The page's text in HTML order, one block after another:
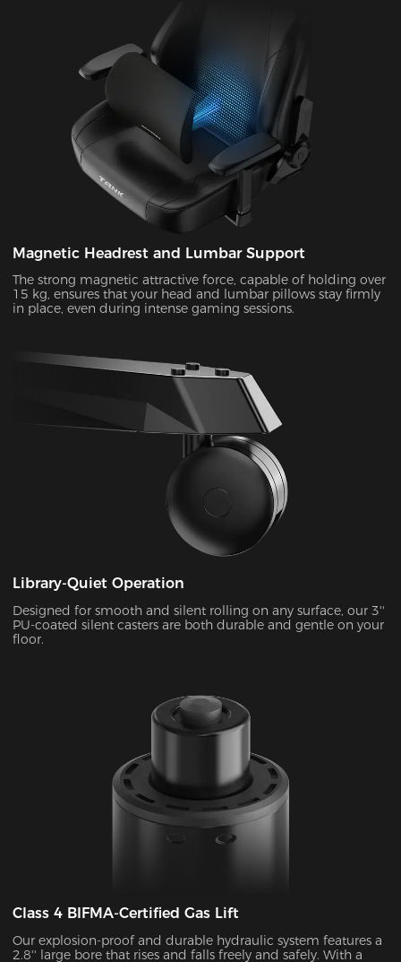
Magnetic Headrest and Lumbar Support
The strong magnetic attractive force, capable of holding over
15 kg, ensures that your head and lumbar pillows stay firmly
in place, even during intense gaming sessions.
Library-Quiet Operation
Designed for smooth and silent rolling on any surface, our 3''
PU-coated silent casters are both durable and gentle on your
floor.
Class 4 BIFMA-Certified Gas Lift
Our explosion-proof and durable hydraulic system features a
2.8'' large bore that rises and falls freely and safely. With a